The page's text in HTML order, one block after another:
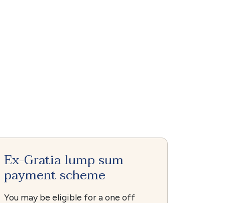
Ex-Gratia lump sum
payment scheme
You may be eligible for a one off